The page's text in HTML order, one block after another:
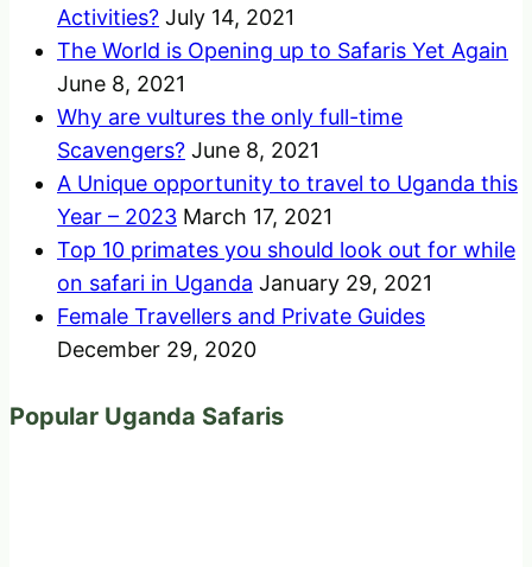
Activities? July 14, 2021
The World is Opening up to Safaris Yet Again
June 8, 2021
Why are vultures the only full-time
Scavengers? June 8, 2021
A Unique opportunity to travel to Uganda this
Year – 2023 March 17, 2021
Top 10 primates you should look out for while
on safari in Uganda January 29, 2021
Female Travellers and Private Guides
December 29, 2020
Popular Uganda Safaris